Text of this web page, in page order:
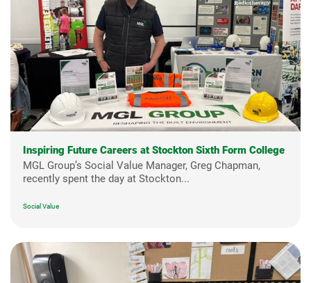
Inspiring Future Careers at Stockton Sixth Form College
MGL Group’s Social Value Manager, Greg Chapman,
recently spent the day at Stockton...
Social Value